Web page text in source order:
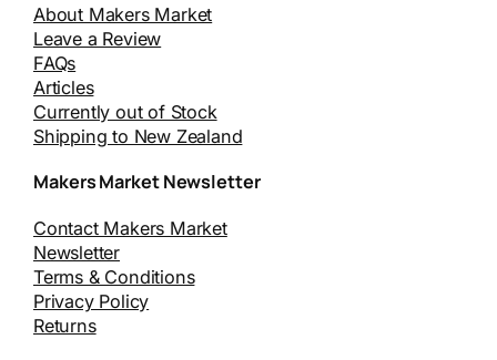
About Makers Market
Leave a Review
FAQs
Articles
Currently out of Stock
Shipping to New Zealand
Makers Market Newsletter
Contact Makers Market
Newsletter
Terms & Conditions
Privacy Policy
Returns